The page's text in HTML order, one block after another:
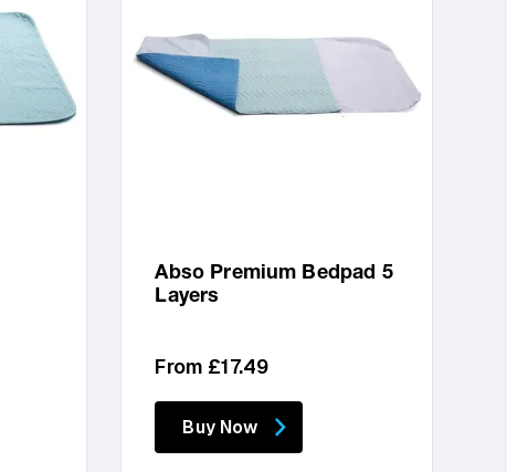
Abso Premium Bedpad 5
Layers
Regular
From £17.49
Buy Now